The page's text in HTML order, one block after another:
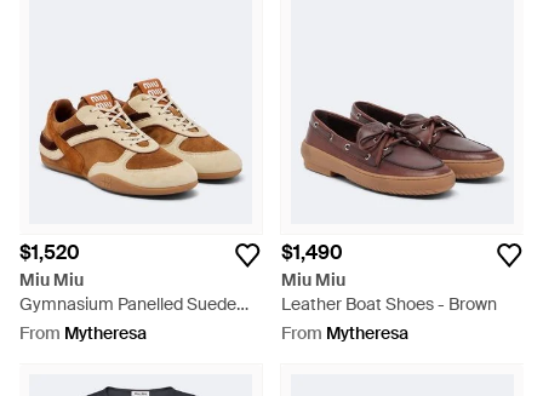
$1,520
Miu Miu
Gymnasium Panelled Suede
Sneakers - Brown
From Mytheresa
$1,490
Miu Miu
Leather Boat Shoes - Brown
From Mytheresa